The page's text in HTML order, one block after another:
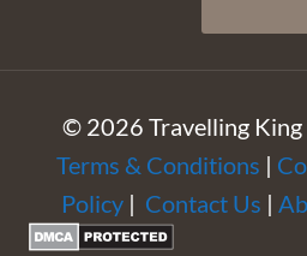
© 2026 Travelling King
Terms & Conditions |
Policy| Contact Us |